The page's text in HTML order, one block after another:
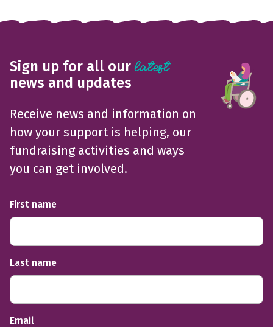
Sign up for all ourlatest
news and updates
Receive news and information on
how your support is helping, our
fundraising activities and ways
you can get involved.
First name
Last name
Email